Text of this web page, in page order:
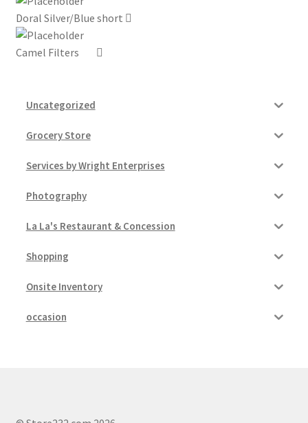
Shop
Doral Silver/Blue short
Camel Filters
Uncategorized
Grocery Store
Services by Wright Enterprises
Photography
La La's Restaurant & Concession
Shopping
Onsite Inventory
occasion